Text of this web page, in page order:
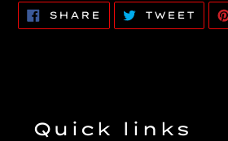
SHARE SHARE
FACEBOOK
TWEET
Quick links